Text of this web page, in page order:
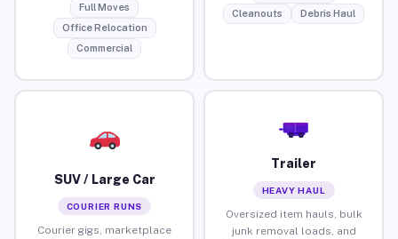
Full Moves
Office Relocation
Commercial
Cleanouts
Debris Haul
SUV / Large Car
COURIER RUNS
Courier gigs, marketplace
Trailer
HEAVY HAUL
Oversized item hauls, bulk
junk removal loads, and